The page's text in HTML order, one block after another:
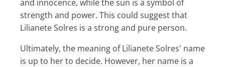
and innocence, while the sun is a symbol of
strength and power. This could suggest that
Lilianete Solres is a strong and pure person.
Ultimately, the meaning of Lilianete Solres' name
is up to her to decide. However, her name is a